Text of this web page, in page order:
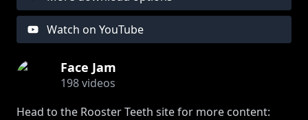
Watch on YouTube
Face Jam
198videos
Head to the Rooster Teeth site for more content: